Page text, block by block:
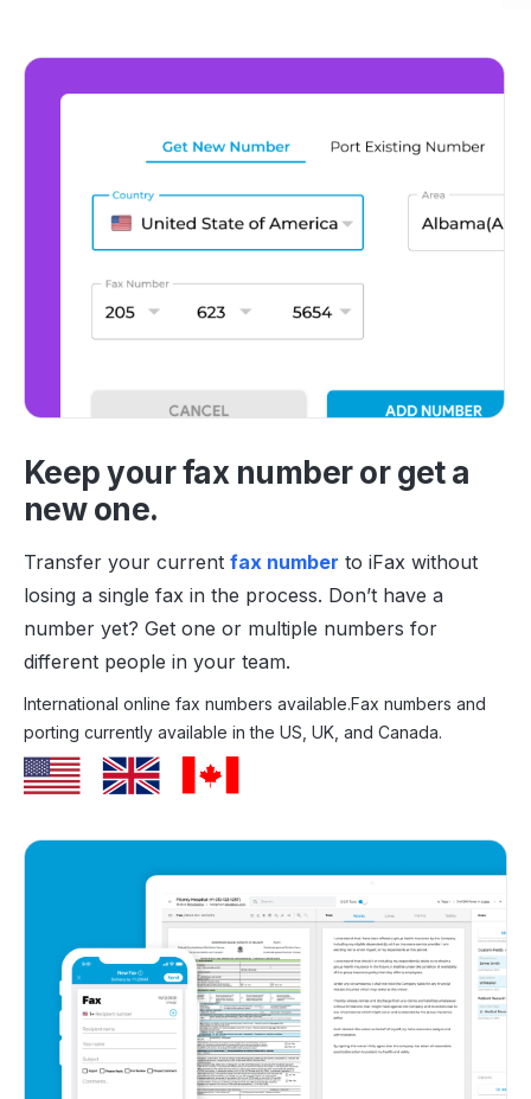
Keep your fax number or get a
new one.
Transfer your current fax number to iFax without
losing a single fax in the process. Don’t have a
number yet? Get one or multiple numbers for
different people in your team.
International online fax numbers available.Fax numbers and
porting currently available in the US, UK, and Canada.